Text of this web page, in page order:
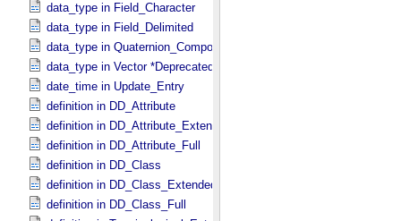
data_type in Field_​Character
data_type in Field_​Delimited
data_type in Quaternion_​Component
data_type in Vector *Deprecated*
date_time in Update_​Entry
definition in DD_​Attribute
definition in DD_​Attribute_​Extended
definition in DD_​Attribute_​Full
definition in DD_​Class
definition in DD_​Class_​Extended
definition in DD_​Class_​Full